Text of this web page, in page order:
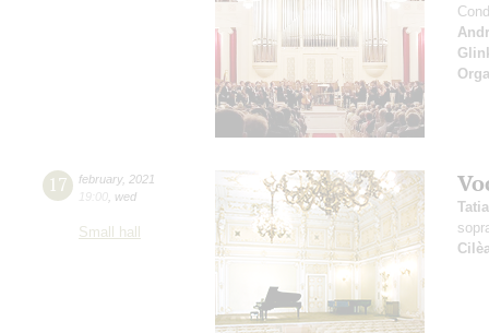
17 february, 2021
19:00 wed
Small hall